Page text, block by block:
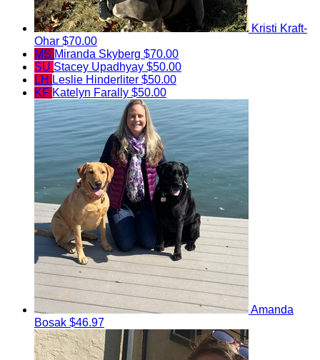
Kristi Kraft-
Ohar $70.00
MS Miranda Skyberg $70.00
SU Stacey Upadhyay $50.00
LH Leslie Hinderliter $50.00
KF Katelyn Farally $50.00
Amanda
Bosak $46.97